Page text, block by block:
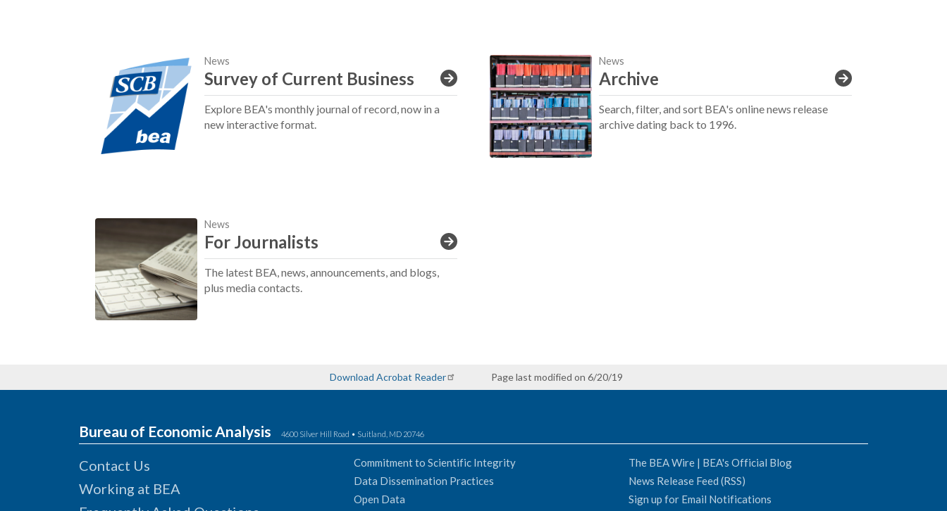
News
Survey of Current Business
Explore BEA's monthly journal of record, now in a
new interactive format.
News
Archive
Search, filter, and sort BEA's online news release
archive dating back to 1996.
News
For Journalists
The latest BEA, news, announcements, and blogs,
plus media contacts.
Download Acrobat Reader Page last modified on 6/20/19
Bureau of Economic Analysis 4600 Silver Hill Road • Suitland, MD 20746
Contact Us
Working at BEA
Commitment to Scientific Integrity
Data Dissemination Practices
Open Data
The BEA Wire | BEA's Official Blog
News Release Feed (RSS)
Sign up for Email Notifications